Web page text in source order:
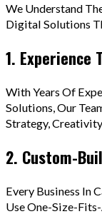
We Understand
Digital Solutions
1. Experience
With Years Of
Solutions, Our
Strategy,
2. Custom-
Every Business In
Use One-Size-